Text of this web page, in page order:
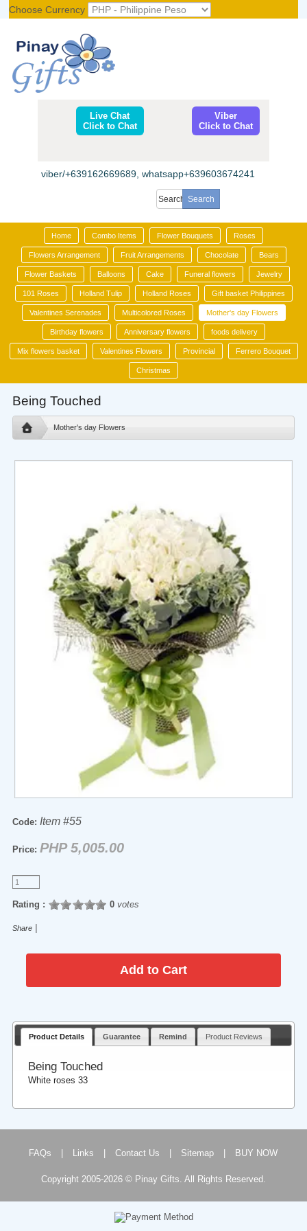
Choose Currency
Live Chat
Click to Chat
Viber
Click to Chat
viber/+639162669689, whatsapp+639603674241
Home Combo Items Flower Bouquets Roses
Flowers Arrangement Fruit Arrangements Chocolate Bears
Flower Baskets Balloons Cake Funeral flowers Jewelry
101 Roses Holland Tulip Holland Roses Gift basket Philippines
Valentines Serenades Multicolored Roses Mother's day Flowers
Birthday flowers Anniversary flowers foods delivery
Mix flowers basket Valentines Flowers Provincial Ferrero Bouquet
Christmas
Being Touched
Mother's day Flowers
Code: Item #55
Price: PHP 5,005.00
Rating : 0votes
Share
Product Details Guarantee Remind Product Reviews
Being Touched
White roses 33
FAQs Links Contact Us Sitemap BUY NOW
Copyright 2005-2026 © Pinay Gifts. All Rights Reserved.